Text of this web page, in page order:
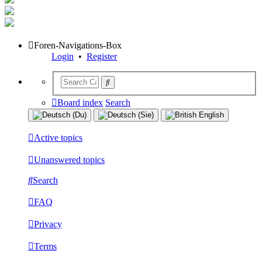
Foren-Navigations-Box
Login • Register
Board index Search
Active topics
Unanswered topics
Search
FAQ
Privacy
Terms